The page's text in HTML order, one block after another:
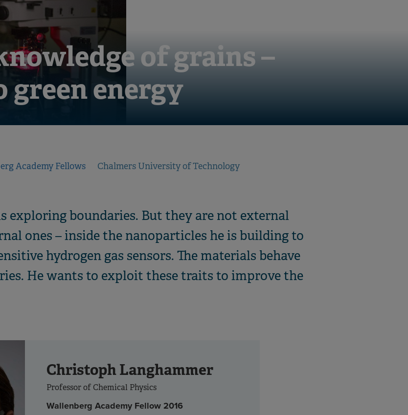
of grains –
green energy
Academy Fellows Chalmers University of Technology
exploring boundaries. But they are not external
ones – inside the nanoparticles he is building to
hydrogen gas sensors. The materials behave
He wants to exploit these traits to improve the
Christoph Langhammer
Professor of Chemical Physics
Wallenberg Academy Fellow 2016